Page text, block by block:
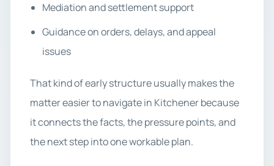
Mediation and settlement support
Guidance on orders, delays, and appeal
issues
That kind of early structure usually makes the
matter easier to navigate in Kitchener because
it connects the facts, the pressure points, and
the next step into one workable plan.